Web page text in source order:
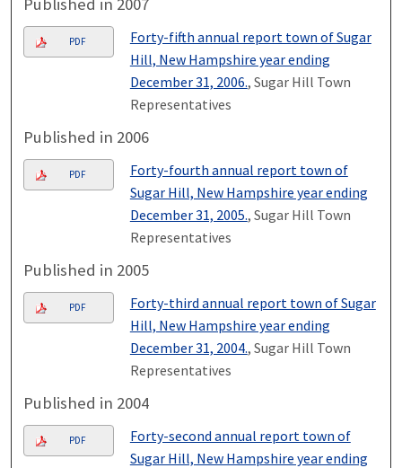
PDF
Forty-fifth annual report town of Sugar
Hill, New Hampshire year ending
December 31, 2006., Sugar Hill Town
Representatives
Published in 2006
PDF
Forty-fourth annual report town of
Sugar Hill, New Hampshire year ending
December 31, 2005., Sugar Hill Town
Representatives
Published in 2005
PDF
Forty-third annual report town of Sugar
Hill, New Hampshire year ending
December 31, 2004., Sugar Hill Town
Representatives
Published in 2004
PDF
Forty-second annual report town of
Sugar Hill, New Hampshire year ending